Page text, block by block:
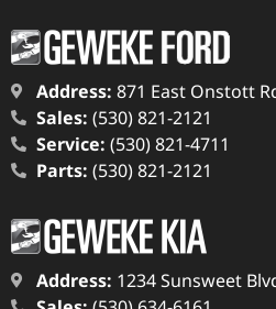
Address: 871 East Onstott
Sales: (530) 821-2121
Service: (530) 821-4711
Parts: (530) 821-2121
Address: 1234 Sunsweet